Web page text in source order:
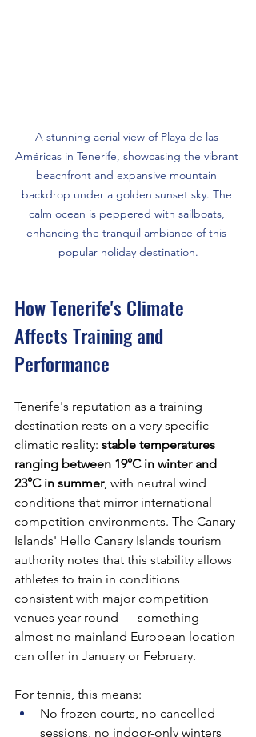
A stunning aerial view of Playa de las
Américas in Tenerife, showcasing the vibrant
beachfront and expansive mountain
backdrop under a golden sunset sky. The
calm ocean is peppered with sailboats,
enhancing the tranquil ambiance of this
popular holiday destination.
How Tenerife's Climate
Affects Training and
Performance
Tenerife's reputation as a training
destination rests on a very specific
climatic reality: stable temperatures
ranging between 19°C in winter and
23°C in summer, with neutral wind
conditions that mirror international
competition environments. The Canary
Islands' Hello Canary Islands tourism
authority notes that this stability allows
athletes to train in conditions
consistent with major competition
venues year-round — something
almost no mainland European location
can offer in January or February.
For tennis, this means:
No frozen courts, no cancelled
sessions, no indoor-only winters